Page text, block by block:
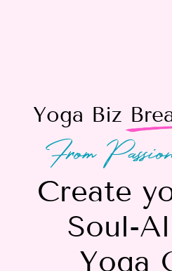
Yoga Biz
From
Create
Soul-
Yoga